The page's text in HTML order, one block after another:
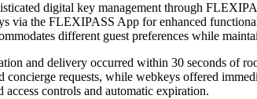
digital key management through
via the FLEXIPASS App for enhanced
different guest preferences while
and delivery occurred within 30 seconds of
concierge requests, while webkeys offered
access controls and automatic expiration.